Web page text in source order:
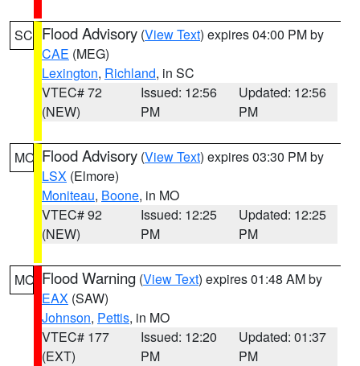
SC Flood Advisory (View Text) expires 04:00 PM by
CAE (MEG)
Lexington, Richland, in SC
VTEC# 72
(NEW)
Issued: 12:56
PM
Updated: 12:56
PM
MO Flood Advisory (View Text) expires 03:30 PM by
LSX (Elmore)
Moniteau, Boone, in MO
VTEC# 92
(NEW)
Issued: 12:25
PM
Updated: 12:25
PM
MO Flood Warning (View Text) expires 01:48 AM by
EAX (SAW)
Johnson, Pettis, in MO
VTEC# 177
(EXT)
Issued: 12:20
PM
Updated: 01:37
PM